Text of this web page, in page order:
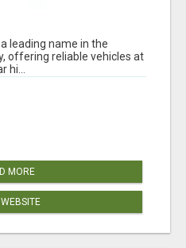
leading name in the
offering reliable vehicles at
hi...
MORE